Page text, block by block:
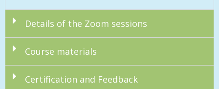
Details of the Zoom sessions
Course materials
Certification and Feedback